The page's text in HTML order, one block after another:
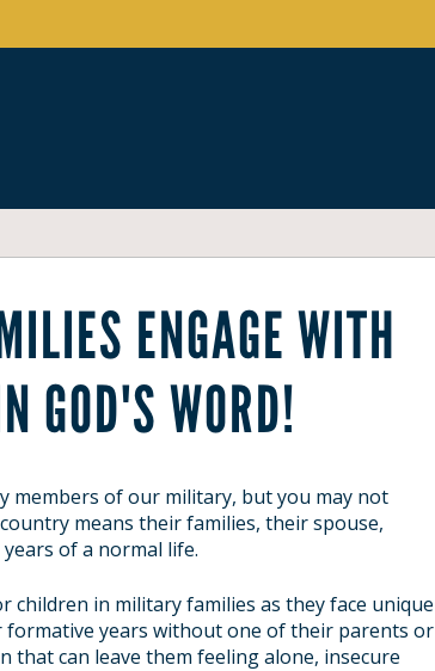
ENGAGE WITH
GOD'S WORD!
members of our military, but you may not
means their families, their spouse,
of a normal life.
in military families as they face unique
years without one of their parents or
that can leave them feeling alone, insecure